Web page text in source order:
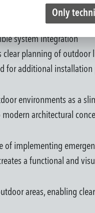
term outdoor use
due to weather
system integration
planning of outdoor
for additional installation
environments as a
architectural
of implementing
a functional and
areas, enabling
Only